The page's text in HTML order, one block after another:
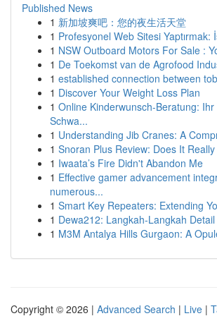
Published News
1 新加坡爽吧：您的夜生活天堂
1 Profesyonel Web Sitesi Yaptırmak:
1 NSW Outboard Motors For Sale :
1 De Toekomst van de Agrofood
1 established connection between
1 Discover Your Weight Loss Plan
1 Online Kinderwunsch-Beratung:
Schwa...
1 Understanding Jib Cranes: A
1 Snoran Plus Review: Does It
1 Iwaata’s Fire Didn't Abandon Me
1 Effective gamer advancement
numerous...
1 Smart Key Repeaters: Extending
1 Dewa212: Langkah-Langkah
1 M3M Antalya Hills Gurgaon: A
Copyright © 2026 | Advanced Search | Live |